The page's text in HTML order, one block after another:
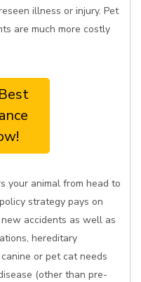
illness or injury. Pet
are much more costly
your animal from head to
strategy pays on
accidents as well as
hereditary
or pet cat needs
(other than pre-